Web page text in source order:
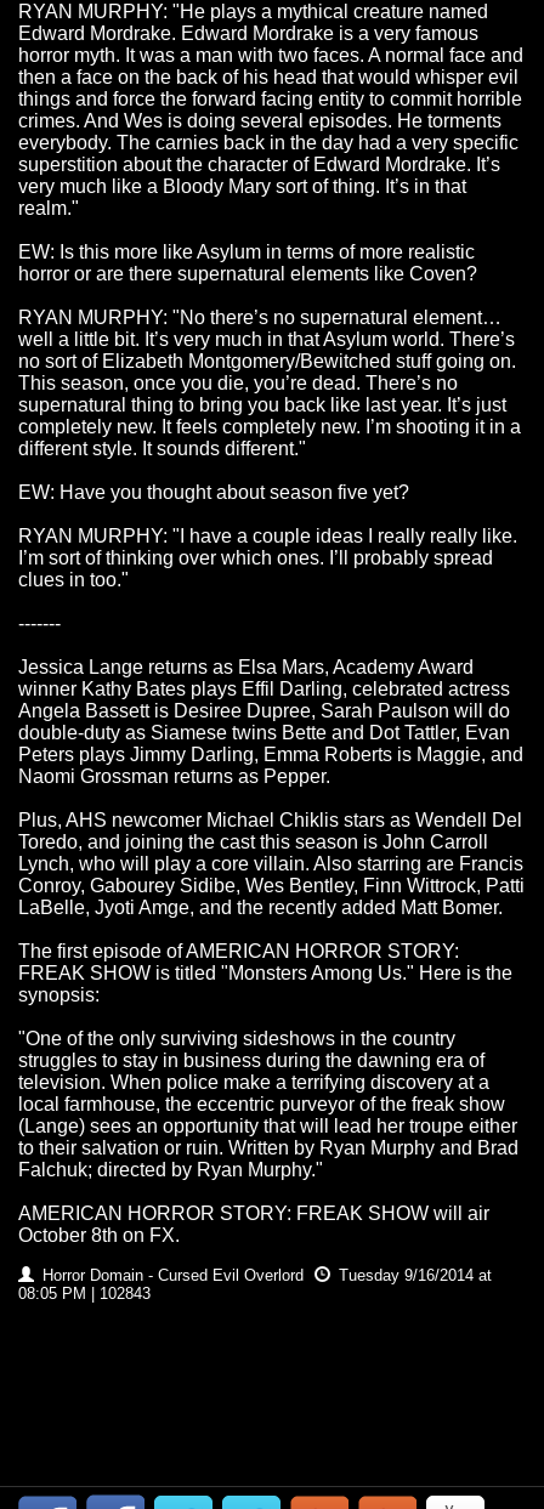
RYAN MURPHY: "He plays a mythical creature named
Edward Mordrake. Edward Mordrake is a very famous
horror myth. It was a man with two faces. A normal face and
then a face on the back of his head that would whisper evil
things and force the forward facing entity to commit horrible
crimes. And Wes is doing several episodes. He torments
everybody. The carnies back in the day had a very specific
superstition about the character of Edward Mordrake. It’s
very much like a Bloody Mary sort of thing. It’s in that
realm."
EW: Is this more like Asylum in terms of more realistic
horror or are there supernatural elements like Coven?
RYAN MURPHY: "No there’s no supernatural element…
well a little bit. It’s very much in that Asylum world. There’s
no sort of Elizabeth Montgomery/Bewitched stuff going on.
This season, once you die, you’re dead. There’s no
supernatural thing to bring you back like last year. It’s just
completely new. It feels completely new. I’m shooting it in a
different style. It sounds different."
EW: Have you thought about season five yet?
RYAN MURPHY: "I have a couple ideas I really really like.
I’m sort of thinking over which ones. I’ll probably spread
clues in too."
-------
Jessica Lange returns as Elsa Mars, Academy Award
winner Kathy Bates plays Effil Darling, celebrated actress
Angela Bassett is Desiree Dupree, Sarah Paulson will do
double-duty as Siamese twins Bette and Dot Tattler, Evan
Peters plays Jimmy Darling, Emma Roberts is Maggie, and
Naomi Grossman returns as Pepper.
Plus, AHS newcomer Michael Chiklis stars as Wendell Del
Toredo, and joining the cast this season is John Carroll
Lynch, who will play a core villain. Also starring are Francis
Conroy, Gabourey Sidibe, Wes Bentley, Finn Wittrock, Patti
LaBelle, Jyoti Amge, and the recently added Matt Bomer.
The first episode of AMERICAN HORROR STORY:
FREAK SHOW is titled "Monsters Among Us." Here is the
synopsis:
"One of the only surviving sideshows in the country
struggles to stay in business during the dawning era of
television. When police make a terrifying discovery at a
local farmhouse, the eccentric purveyor of the freak show
(Lange) sees an opportunity that will lead her troupe either
to their salvation or ruin. Written by Ryan Murphy and Brad
Falchuk; directed by Ryan Murphy."
AMERICAN HORROR STORY: FREAK SHOW will air
October 8th on FX.
Horror Domain - Cursed Evil Overlord
Tuesday 9/16/2014 at
08:05 PM | 102843